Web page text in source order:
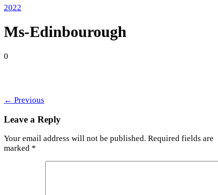
2022
Ms-Edinbourough
0
← Previous
Leave a Reply
Your email address will not be published. Required fields are
marked *